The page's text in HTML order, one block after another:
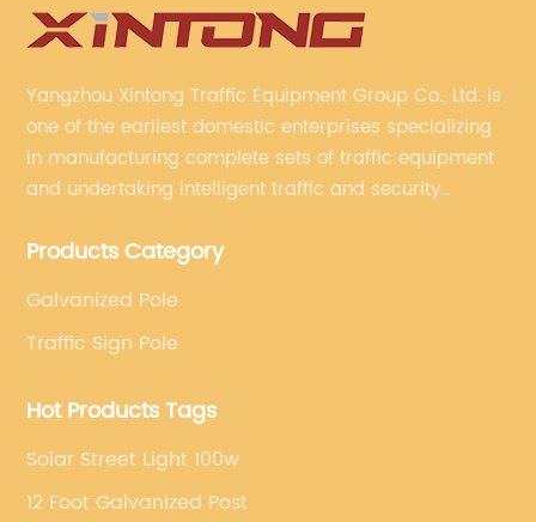
Yangzhou Xintong Traffic Equipment Group Co., Ltd. is
one of the earliest domestic enterprises specializing
in manufacturing complete sets of traffic equipment
and undertaking intelligent traffic and security
specialized, always clear the direction of enterprise
Products Category
Galvanized Pole
Traffic Sign Pole
Hot Products Tags
Solar Street Light 100w
12 Foot Galvanized Post